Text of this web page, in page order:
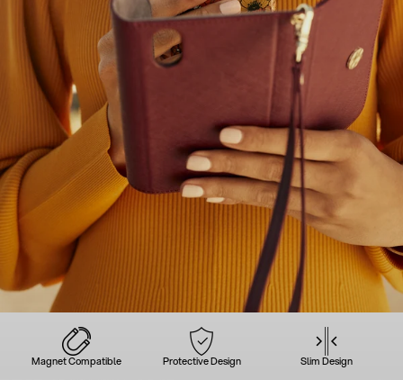
Magnet Compatible Protective Design Slim Design